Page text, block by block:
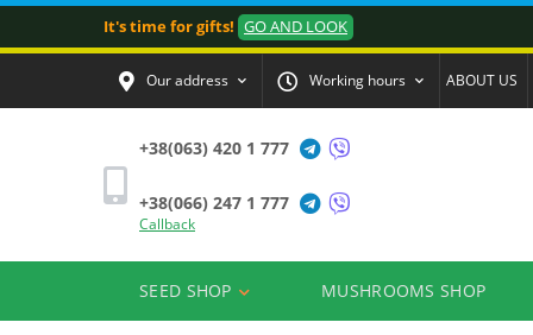
It's time for gifts! GO AND LOOK
Our address Working hours ABOUT US
+38(063) 420 1 777
+38(066) 247 1 777
Callback
SEED SHOP MUSHROOMS SHOP